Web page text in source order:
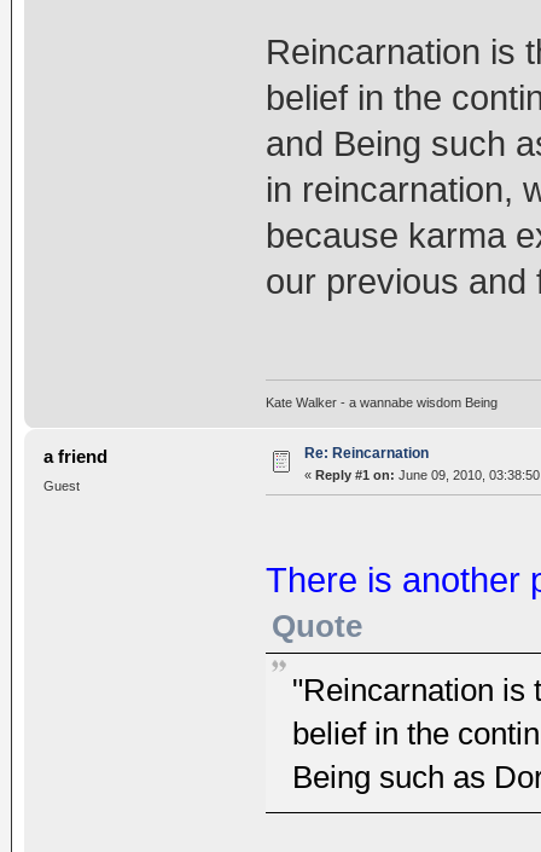
Reincarnation is
belief in the
and Being such
in reincarnation,
because karma
our previous and
Kate Walker - a wannabe wisdom Being
a friend
Guest
Re: Reincarnation
« Reply #1 on: June 09, 2010, 03:38:50
There is another
Quote
"Reincarnation is
belief in the
Being such as